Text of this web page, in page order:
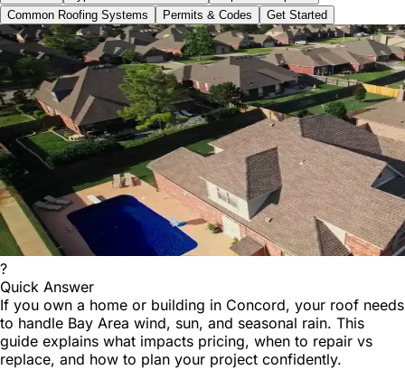
Common Roofing Systems
Permits & Codes Get Started
?
Quick Answer
If you own a home or building in Concord, your roof needs
to handle Bay Area wind, sun, and seasonal rain. This
guide explains what impacts pricing, when to repair vs
replace, and how to plan your project confidently.